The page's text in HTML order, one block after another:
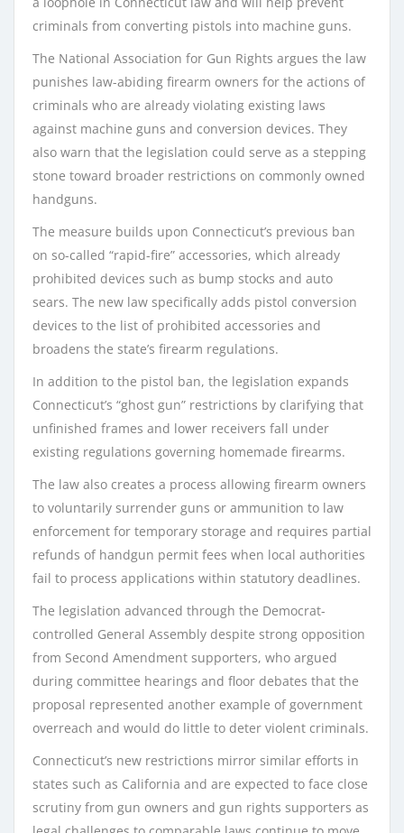
criminals from converting pistols into machine guns.
The National Association for Gun Rights argues the law
punishes law-abiding firearm owners for the actions of
criminals who are already violating existing laws
against machine guns and conversion devices. They
also warn that the legislation could serve as a stepping
stone toward broader restrictions on commonly owned
handguns.
The measure builds upon Connecticut’s previous ban
on so-called “rapid-fire” accessories, which already
prohibited devices such as bump stocks and auto
sears. The new law specifically adds pistol conversion
devices to the list of prohibited accessories and
broadens the state’s firearm regulations.
In addition to the pistol ban, the legislation expands
Connecticut’s “ghost gun” restrictions by clarifying that
unfinished frames and lower receivers fall under
existing regulations governing homemade firearms.
The law also creates a process allowing firearm owners
to voluntarily surrender guns or ammunition to law
enforcement for temporary storage and requires partial
refunds of handgun permit fees when local authorities
fail to process applications within statutory deadlines.
The legislation advanced through the Democrat-
controlled General Assembly despite strong opposition
from Second Amendment supporters, who argued
during committee hearings and floor debates that the
proposal represented another example of government
overreach and would do little to deter violent criminals.
Connecticut’s new restrictions mirror similar efforts in
states such as California and are expected to face close
scrutiny from gun owners and gun rights supporters as